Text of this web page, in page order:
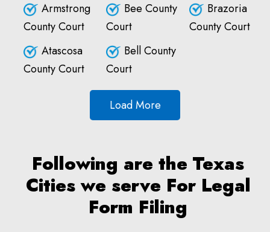
Armstrong
County Court
Atascosa
County Court
Bee County
Court
Bell County
Court
Brazoria
County Court
Load More
Following are the Texas
Cities we serve For Legal
Form Filing